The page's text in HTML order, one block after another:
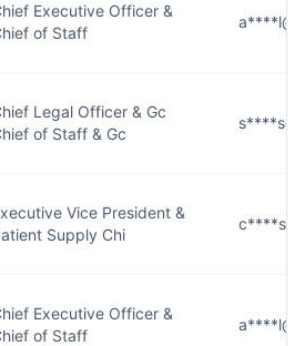
Executive Officer &
of Staff
Legal Officer & Gc
of Staff & Gc
Vice President &
Supply Chi
Executive Officer &
of Staff